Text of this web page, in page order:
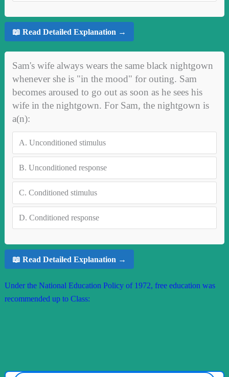
📖 Read Detailed Explanation →
Sam's wife always wears the same black nightgown
whenever she is "in the mood" for outing. Sam
becomes aroused to go out as soon as he sees his
wife in the nightgown. For Sam, the nightgown is
a(n):
A. Unconditioned stimulus
B. Unconditioned response
C. Conditioned stimulus
D. Conditioned response
📖 Read Detailed Explanation →
Under the National Education Policy of 1972, free education was
recommended up to Class: